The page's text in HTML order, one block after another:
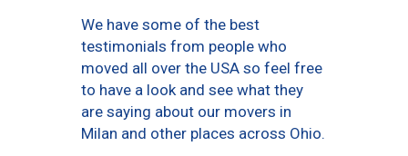
We have some of the best
testimonials from people who
moved all over the USA so feel free
to have a look and see what they
are saying about our movers in
Milan and other places across Ohio.